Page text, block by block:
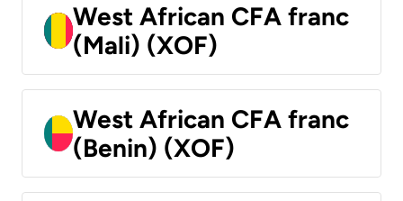
West African CFA franc
(Mali) (XOF)
West African CFA franc
(Benin) (XOF)